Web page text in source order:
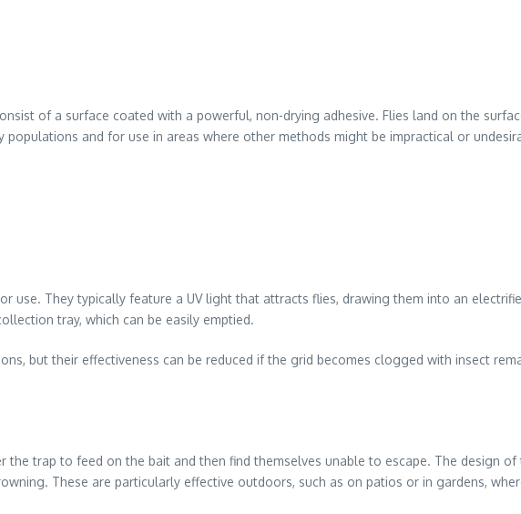
of a surface coated with a powerful, non-drying adhesive. Flies land on the
and for use in areas where other methods might be impractical or
use. They typically feature a UV light that attracts flies, drawing them into an
tray, which can be easily emptied.
but their effectiveness can be reduced if the grid becomes clogged with insect
trap to feed on the bait and then find themselves unable to escape. The design
These are particularly effective outdoors, such as on patios or in gardens,